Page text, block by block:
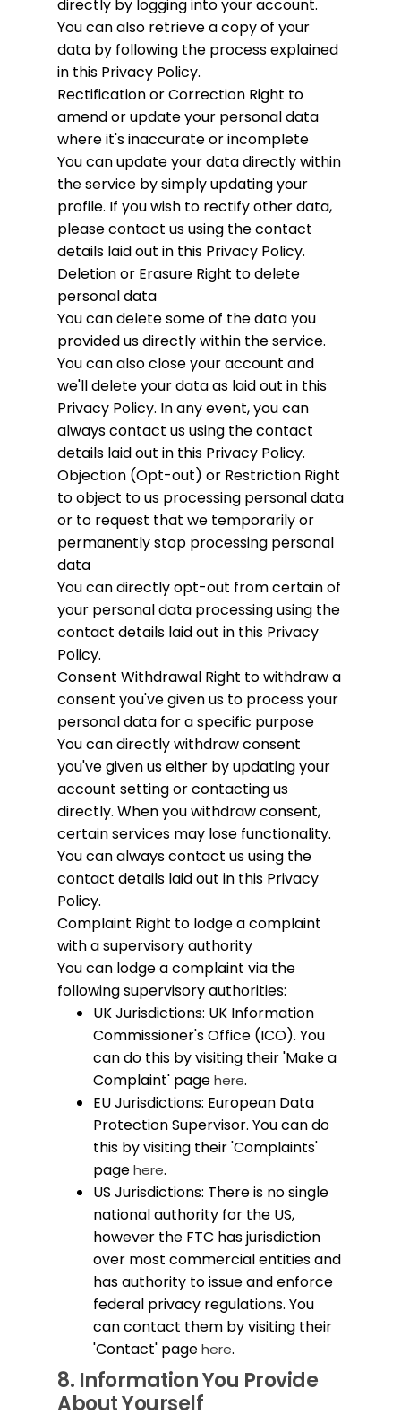
directly by logging into your account.
You can also retrieve a copy of your
data by following the process explained
in this Privacy Policy.
Rectification or Correction Right to
amend or update your personal data
where it's inaccurate or incomplete
You can update your data directly within
the service by simply updating your
profile. If you wish to rectify other data,
please contact us using the contact
details laid out in this Privacy Policy.
Deletion or Erasure Right to delete
personal data
You can delete some of the data you
provided us directly within the service.
You can also close your account and
we'll delete your data as laid out in this
Privacy Policy. In any event, you can
always contact us using the contact
details laid out in this Privacy Policy.
Objection (Opt-out) or Restriction Right
to object to us processing personal data
or to request that we temporarily or
permanently stop processing personal
data
You can directly opt-out from certain of
your personal data processing using the
contact details laid out in this Privacy
Policy.
Consent Withdrawal Right to withdraw a
consent you've given us to process your
personal data for a specific purpose
You can directly withdraw consent
you've given us either by updating your
account setting or contacting us
directly. When you withdraw consent,
certain services may lose functionality.
You can always contact us using the
contact details laid out in this Privacy
Policy.
Complaint Right to lodge a complaint
with a supervisory authority
You can lodge a complaint via the
following supervisory authorities:
UK Jurisdictions: UK Information
Commissioner's Office (ICO). You
can do this by visiting their 'Make a
Complaint' pagehere.
EU Jurisdictions: European Data
Protection Supervisor. You can do
this by visiting their 'Complaints'
pagehere.
US Jurisdictions: There is no single
national authority for the US,
however the FTC has jurisdiction
over most commercial entities and
has authority to issue and enforce
federal privacy regulations. You
can contact them by visiting their
'Contact' pagehere.
8. Information You Provide
About Yourself